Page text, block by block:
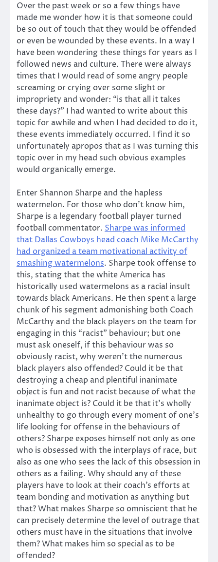
Over the past week or so a few things have
made me wonder how it is that someone could
be so out of touch that they would be offended
or even be wounded by these events. In a way I
have been wondering these things for years as I
followed news and culture. There were always
times that I would read of some angry people
screaming or crying over some slight or
impropriety and wonder: “is that all it takes
these days?” I had wanted to write about this
topic for awhile and when I had decided to do it,
these events immediately occurred. I find it so
unfortunately apropos that as I was turning this
topic over in my head such obvious examples
would organically emerge.
Enter Shannon Sharpe and the hapless
watermelon. For those who don’t know him,
Sharpe is a legendary football player turned
football commentator. Sharpe was informed
that Dallas Cowboys head coach Mike McCarthy
had organized a team motivational activity of
smashing watermelons. Sharpe took offense to
this, stating that the white America has
historically used watermelons as a racial insult
towards black Americans. He then spent a large
chunk of his segment admonishing both Coach
McCarthy and the black players on the team for
engaging in this “racist” behaviour; but one
must ask oneself, if this behaviour was so
obviously racist, why weren’t the numerous
black players also offended? Could it be that
destroying a cheap and plentiful inanimate
object is fun and not racist because of what the
inanimate object is? Could it be that it’s wholly
unhealthy to go through every moment of one’s
life looking for offense in the behaviours of
others? Sharpe exposes himself not only as one
who is obsessed with the interplays of race, but
also as one who sees the lack of this obsession in
others as a failing. Why should any of these
players have to look at their coach’s efforts at
team bonding and motivation as anything but
that? What makes Sharpe so omniscient that he
can precisely determine the level of outrage that
others must have in the situations that involve
them? What makes him so special as to be
offended?